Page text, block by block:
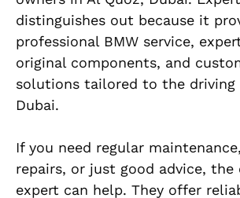
distinguishes out because it
professional BMW service,
original components, and
solutions tailored to the driving
Dubai.
If you need regular
repairs, or just good advice, the
expert can help. They offer